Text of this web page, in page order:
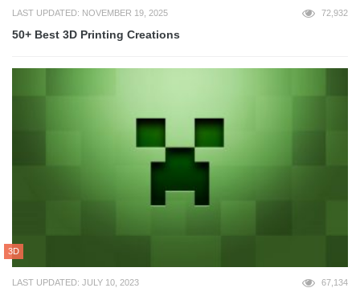
LAST UPDATED: NOVEMBER 19, 2025 72,932
50+ Best 3D Printing Creations
3D
LAST UPDATED: JULY 10, 2023 67,134